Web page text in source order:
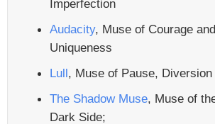
Imperfection
Audacity, Muse of Courage
Uniqueness
Lull, Muse of Pause,
The Shadow Muse, Muse of
Dark Side;